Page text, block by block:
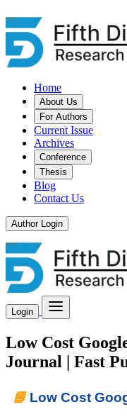
Home
About Us
For Authors
Current Issue
Archives
Conference
Thesis
Blog
Contact Us
Author Login
Login
Low Cost
Journal | Fast
📘Low Cost